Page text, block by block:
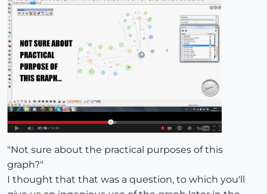
"Not sure about the practical purposes of this
graph?"
I thought that that was a question, to which you'll